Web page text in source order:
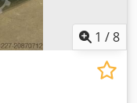
1 /8